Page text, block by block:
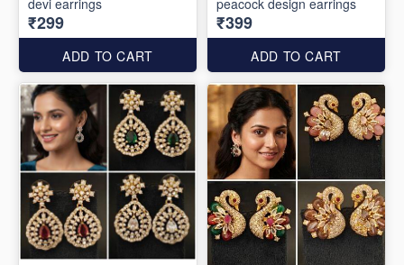
devi earrings
₹299
ADD TO CART
peacock design earrings
₹399
ADD TO CART